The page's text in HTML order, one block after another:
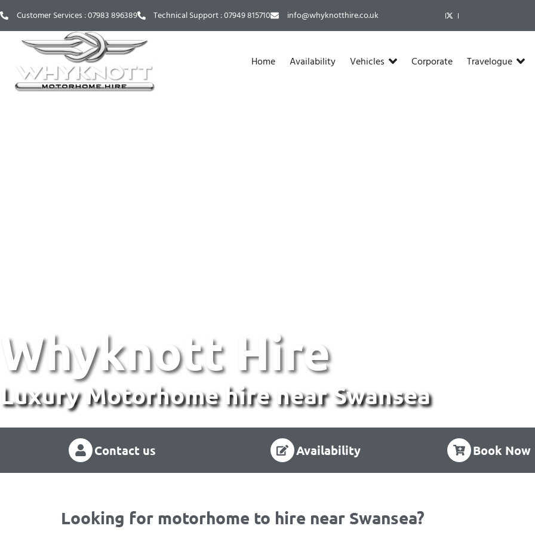
Customer Services : 07983 896389 Technical Support : 07949 815710​ info@whyknotthire.co.uk
Home Availability Vehicles Corporate Travelogue
Whyknott Hire
Luxury Motorhome hire near Swansea
Contact us Availability Book Now
Looking for motorhome to hire near Swansea?